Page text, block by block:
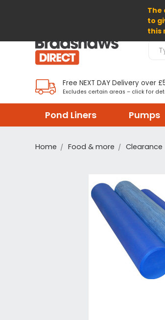
The
to
this
Free NEXT DAY Delivery over
Excludes certain areas – click for
Pond Liners Pumps
Home Food & more Clearance